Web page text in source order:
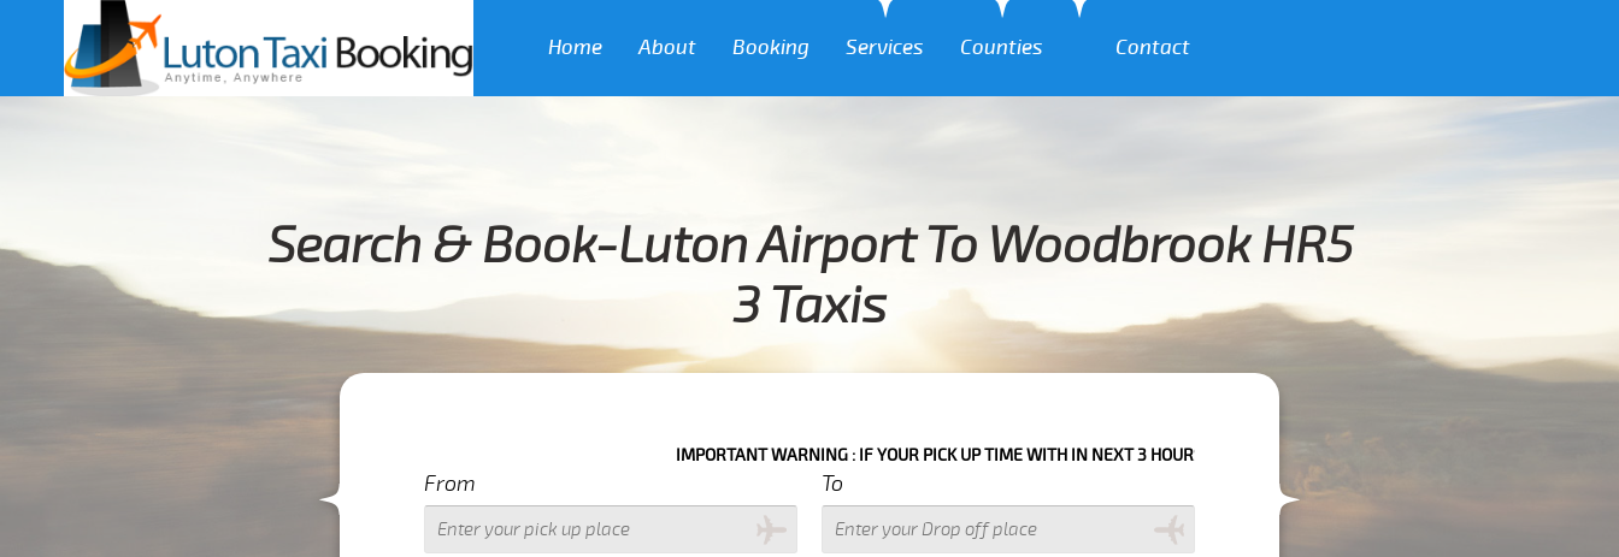
Home About Booking Services Counties Contact
Search & Book-Luton Airport To Woodbrook HR5
3 Taxis
IMPORTANT WARNING : IF YOUR PICK UP TIME WITH IN NEXT 3 HOURS PLEASE CALL US TO CONFIRM YOUR BOOKING AS WE CAN'T
From To